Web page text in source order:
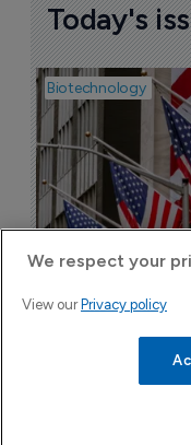
Today's
Biotechnology
Attovia
We respect your
View our Privacy policy